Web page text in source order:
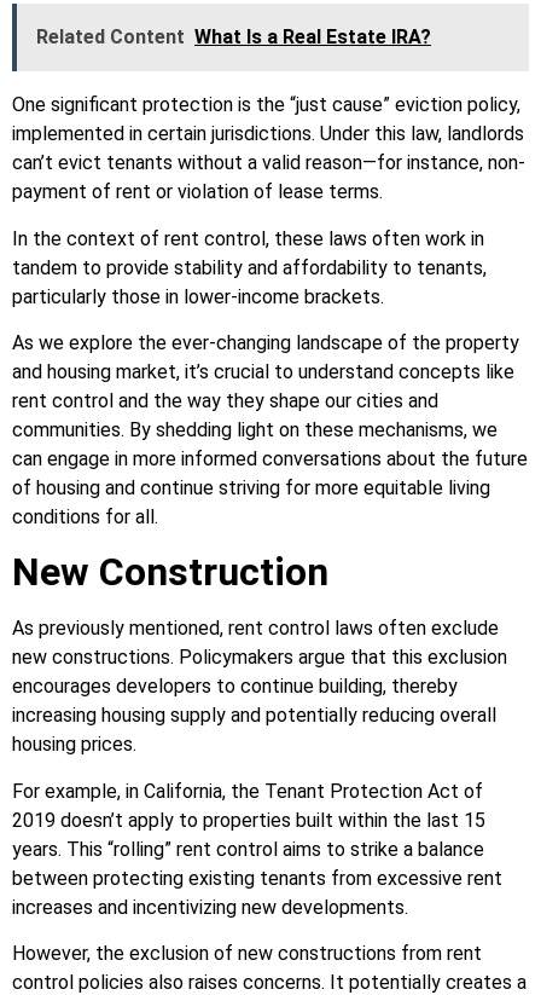
Related Content What Is a Real Estate IRA?
One significant protection is the “just cause” eviction policy,
implemented in certain jurisdictions. Under this law, landlords
can’t evict tenants without a valid reason—for instance, non-
payment of rent or violation of lease terms.
In the context of rent control, these laws often work in
tandem to provide stability and affordability to tenants,
particularly those in lower-income brackets.
As we explore the ever-changing landscape of the property
and housing market, it’s crucial to understand concepts like
rent control and the way they shape our cities and
communities. By shedding light on these mechanisms, we
can engage in more informed conversations about the future
of housing and continue striving for more equitable living
conditions for all.
New Construction
As previously mentioned, rent control laws often exclude
new constructions. Policymakers argue that this exclusion
encourages developers to continue building, thereby
increasing housing supply and potentially reducing overall
housing prices.
For example, in California, the Tenant Protection Act of
2019 doesn’t apply to properties built within the last 15
years. This “rolling” rent control aims to strike a balance
between protecting existing tenants from excessive rent
increases and incentivizing new developments.
However, the exclusion of new constructions from rent
control policies also raises concerns. It potentially creates a